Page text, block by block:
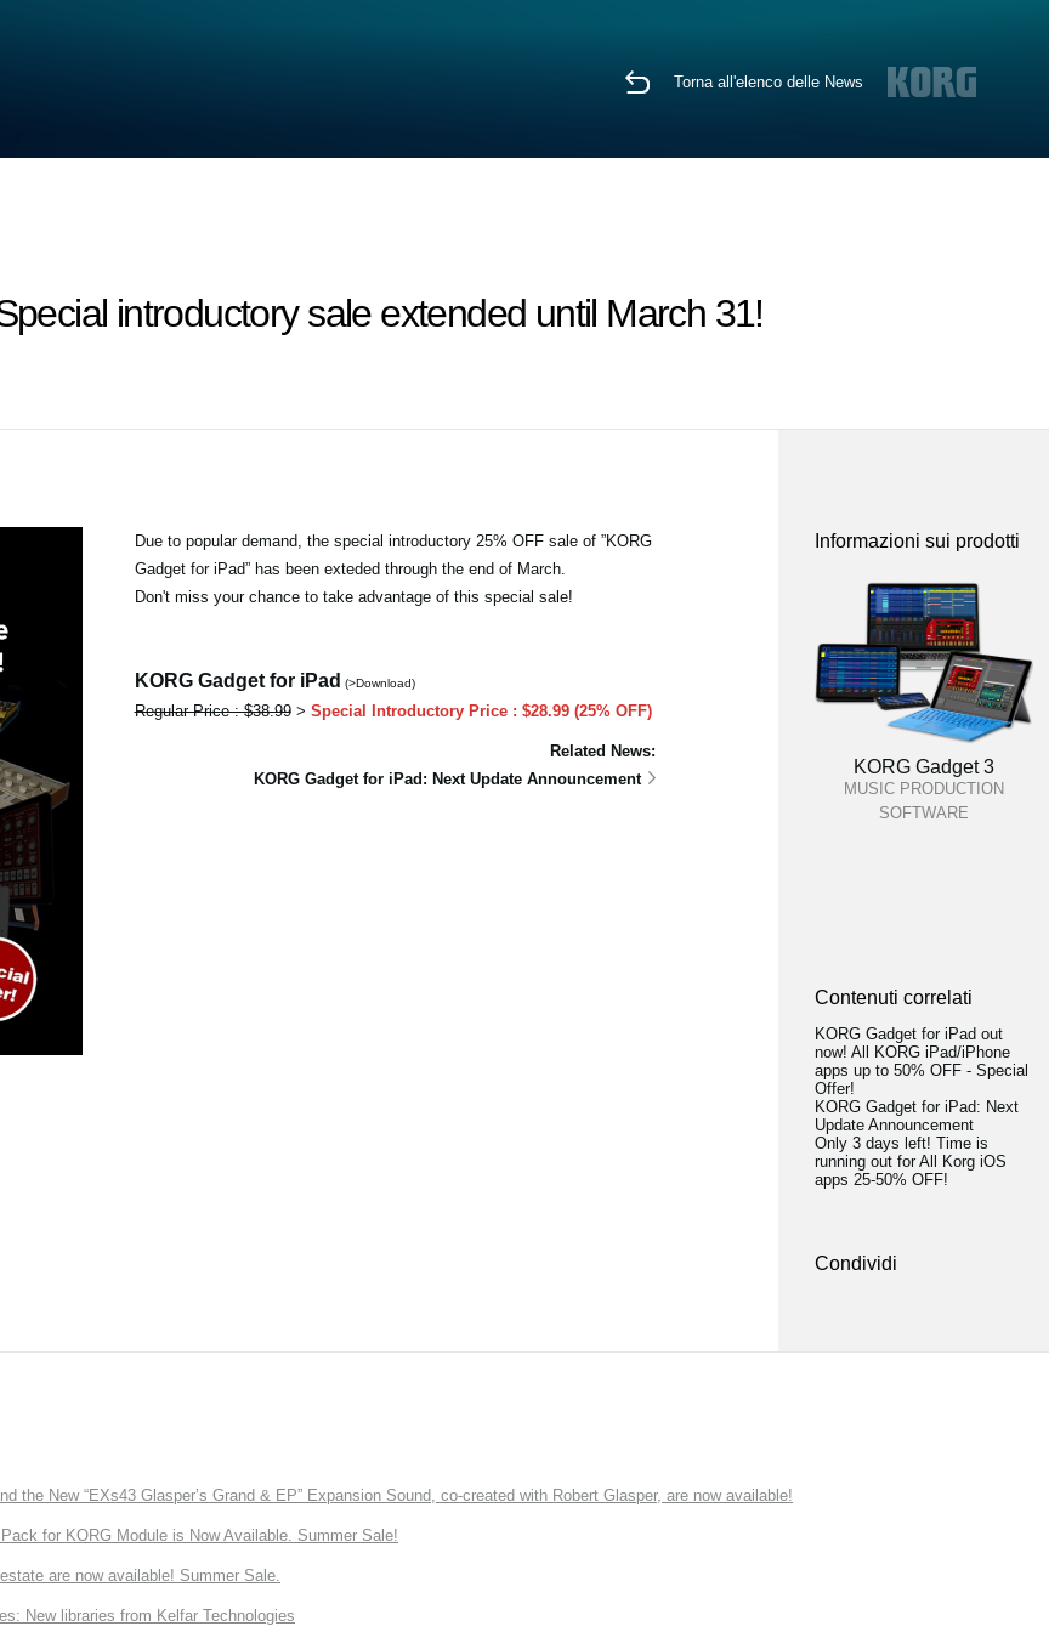
Torna all'elenco delle News
introductory sale extended until March 31!
Due to popular demand, the special introductory 25% OFF sale of ”KORG
Gadget for iPad” has been exteded through the end of March.
Don't miss your chance to take advantage of this special sale!
KORG Gadget for iPad (>Download)
Regular Price : $38.99> Special Introductory Price : $28.99 (25% OFF)
Related News:
KORG Gadget for iPad: Next Update Announcement
Informazioni sui prodotti
KORG Gadget 3
MUSIC PRODUCTION
SOFTWARE
Contenuti correlati
KORG Gadget for iPad out
now! All KORG iPad/iPhone
apps up to 50% OFF - Special
Offer!
KORG Gadget for iPad: Next
Update Announcement
Only 3 days left! Time is
running out for All Korg iOS
apps 25-50% OFF!
Condividi
the New “EXs43 Glasper’s Grand & EP” Expansion Sound, co-created with Robert Glasper, are now available!
for KORG Module is Now Available. Summer Sale!
are now available! Summer Sale.
New libraries from Kelfar Technologies